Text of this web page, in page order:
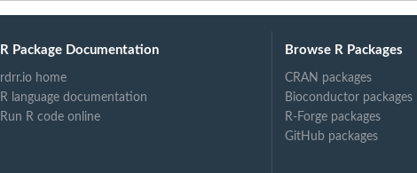
R Package Documentation
rdrr.io home
R language documentation
Run R code online
Browse R Packages
CRAN packages
Bioconductor packages
R-Forge packages
GitHub packages